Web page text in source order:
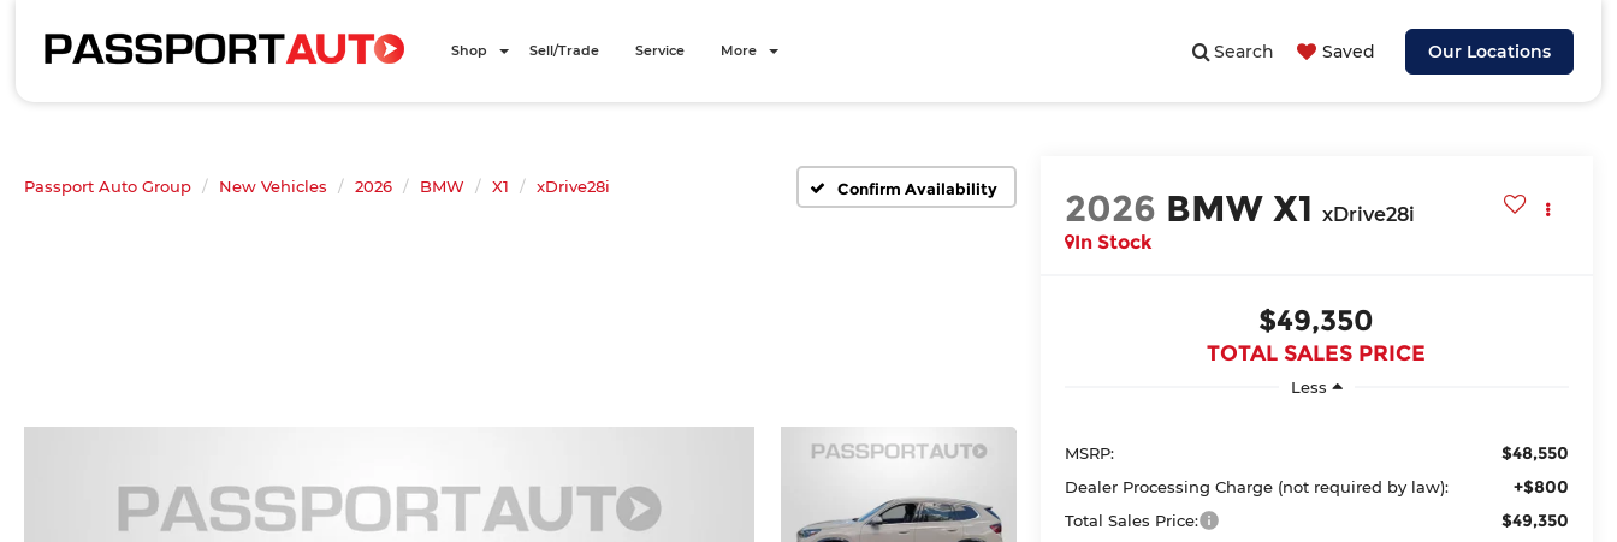
Search Saved Our Locations
Shop Sell/Trade Service More
Passport Auto Group New Vehicles 2026 BMW X1 xDrive28i Confirm Availability 2026 BMW X1 xDrive28i
In Stock
$49,350
TOTAL SALES PRICE
Less
MSRP: $48,550
Dealer Processing Charge (not required by law): +$800
Total Sales Price: $49,350